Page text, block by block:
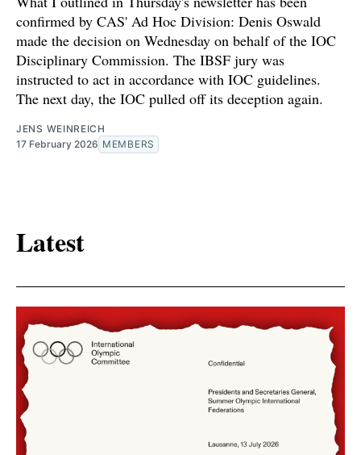
confirmed by CAS' Ad Hoc Division: Denis Oswald
made the decision on Wednesday on behalf of the IOC
Disciplinary Commission. The IBSF jury was
instructed to act in accordance with IOC guidelines.
The next day, the IOC pulled off its deception again.
JENS WEINREICH
17 February 2026 MEMBERS
Latest